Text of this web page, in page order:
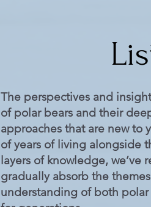
The perspectives and
of polar bears and their
approaches that are new to
of years of living alongside
layers of knowledge,
gradually absorb the
understanding of both